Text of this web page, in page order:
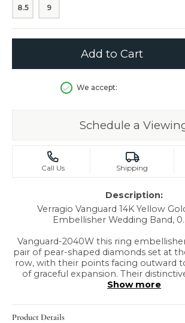
8.5 9
Add to Cart
We accept:
Schedule a
Call Us Shipping
Description:
Verragio Vanguard 14K Yellow
Embellisher Wedding Band,
Vanguard-2040W this ring
pair of pear-shaped diamonds set at
row, with their points facing outward
of graceful expansion. Their
Show more
Product Details